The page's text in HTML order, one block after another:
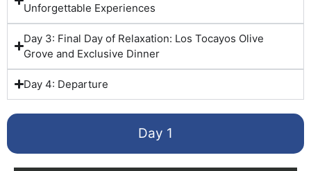
Unforgettable Experiences
Day 3: Final Day of Relaxation: Los Tocayos Olive
Grove and Exclusive Dinner
Day 4: Departure
Day 1